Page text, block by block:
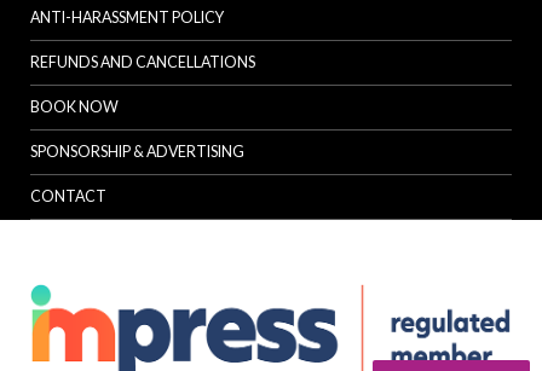
ANTI-HARASSMENT POLICY
REFUNDS AND CANCELLATIONS
BOOK NOW
SPONSORSHIP & ADVERTISING
CONTACT